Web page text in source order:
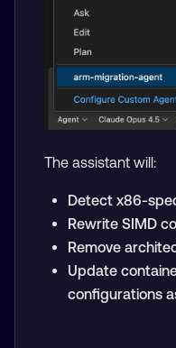
The assistant will:
Detect x86-
Rewrite SIMD
Remove
Update
configurations